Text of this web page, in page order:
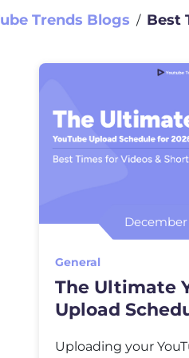
Trends Blogs ∕ Best
December
General
The Ultimate
Upload
Uploading your